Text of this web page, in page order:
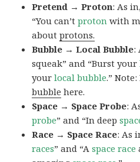
Pretend → Proton: As
“You can’tproton with
aboutprotons.
Bubble → Local Bubble:
squeak” and “Burst your
yourlocal bubble.”
bubble here.
Space → Space Probe:
probe” and “In deep
Race → Space Race: As
races” and “Aspace race